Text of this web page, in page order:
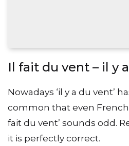
Il fait du vent – il y
Nowadays ‘il y a du vent’
common that even French
fait du vent’ sounds odd.
it is perfectly correct.